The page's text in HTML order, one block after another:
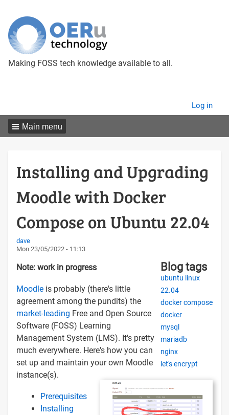
Making FOSS tech knowledge available to all.
menu
Log in
Main menu
Installing and Upgrading
Moodle with Docker
Compose on Ubuntu 22.04
dave
Mon 23/05/2022 - 11:13
Blog tags
ubuntu linux
22.04
docker compose
docker
mysql
mariadb
nginx
let's encrypt
Note: work in progress
Moodle is probably (there's little
agreement among the pundits) the
market-leading Free and Open Source
Software (FOSS) Learning
Management System (LMS). It's pretty
much everywhere. Here's how you can
set up and maintain your own Moodle
instance(s).
Prerequisites
Installing